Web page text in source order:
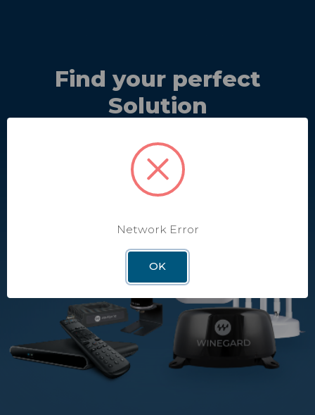
Find your perfect
Solution
meet your needs.
Take Quiz
Network Error
OK